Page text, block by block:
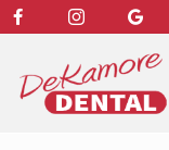
content